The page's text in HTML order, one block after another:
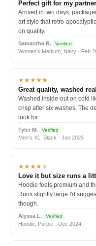
Perfect gift for my partner
Arrived in two days,
art style that retro-
on quality.
Samantha R. Verified
Women's Medium, Navy · Feb
★★★★★
Great quality, washed
Washed inside-out on cold
crisp after six washes. The
look for.
Tyler M. Verified
Men's XL, Black · Jan 2025
★★★★★
Love it but size runs a
Hoodie feels premium and
Runs slightly large I'd
though.
Alyssa L. Verified
Hoodie, Purple · Dec 2024